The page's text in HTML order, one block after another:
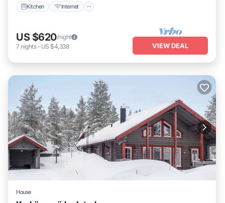
Kitchen Internet
US $620/night
7 nights- US $4,338 VIEW DEAL
House